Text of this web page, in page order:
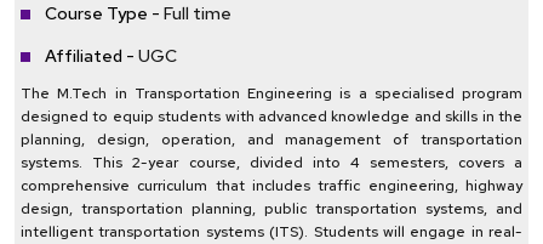
Course Type - Full time
Affiliated - UGC
The M.Tech in Transportation Engineering is a specialised program
designed to equip students with advanced knowledge and skills in the
planning, design, operation, and management of transportation
systems. This 2-year course, divided into 4 semesters, covers a
comprehensive curriculum that includes traffic engineering, highway
design, transportation planning, public transportation systems, and
intelligent transportation systems (ITS). Students will engage in real-